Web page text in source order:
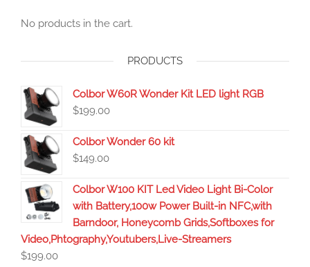
No products in the cart.
PRODUCTS
Colbor W60R Wonder Kit LED light RGB
$199.00
Colbor Wonder 60 kit
$149.00
Colbor W100 KIT Led Video Light Bi-Color
with Battery,100w Power Built-in NFC,with
Barndoor, Honeycomb Grids,Softboxes for
Video,Phtography,Youtubers,Live-Streamers
$199.00